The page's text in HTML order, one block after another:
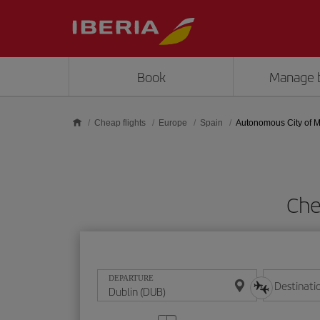
Book Manage
Cheap flights Europe Spain Autonomous City of
DEPARTURE